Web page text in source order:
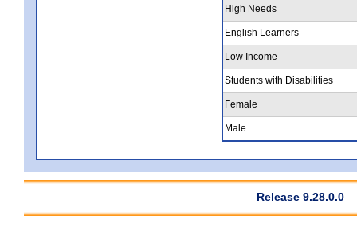
High Needs
English Learners
Low Income
Students with Disabilities
Female
Male
Release 9.28.0.0